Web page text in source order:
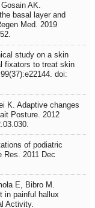
AK.
basal layer and
Med. 2019
study on a skin
fixators to treat skin
doi:
K. Adaptive changes
Posture. 2012
of podiatric
Res. 2011 Dec
E, Bibro M.
in painful hallux
Activity.